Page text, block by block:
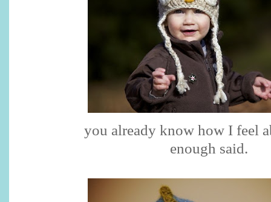
you already know how I feel
enough said.